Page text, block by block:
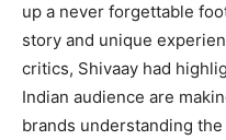
up a never forgettable
story and unique
critics, Shivaay had
Indian audience are
brands understanding